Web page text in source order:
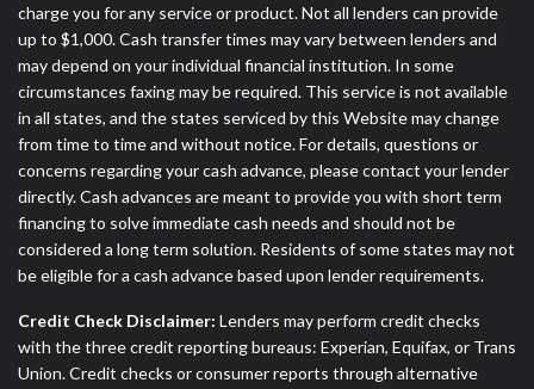
charge you for any service or product. Not all lenders can provide
up to $1,000. Cash transfer times may vary between lenders and
may depend on your individual financial institution. In some
circumstances faxing may be required. This service is not available
in all states, and the states serviced by this Website may change
from time to time and without notice. For details, questions or
concerns regarding your cash advance, please contact your lender
directly. Cash advances are meant to provide you with short term
financing to solve immediate cash needs and should not be
considered a long term solution. Residents of some states may not
be eligible for a cash advance based upon lender requirements.
Credit Check Disclaimer: Lenders may perform credit checks
with the three credit reporting bureaus: Experian, Equifax, or Trans
Union. Credit checks or consumer reports through alternative